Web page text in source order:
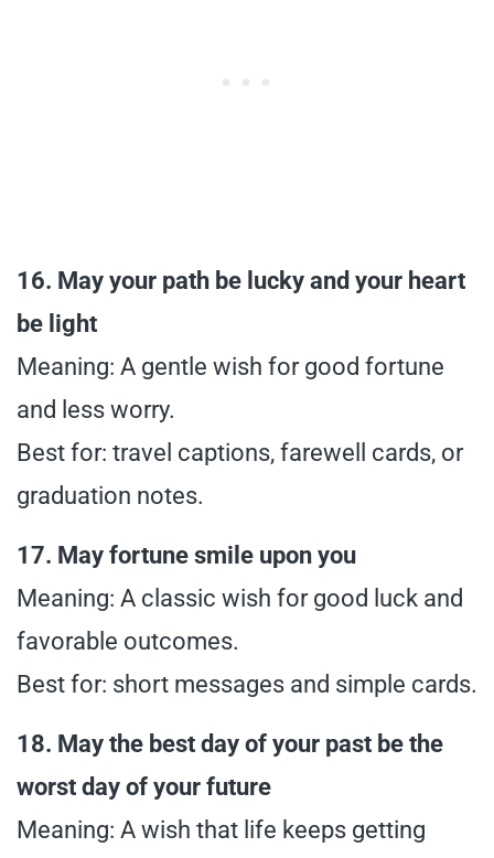
16. May your path be lucky and your heart
be light
Meaning: A gentle wish for good fortune
and less worry.
Best for: travel captions, farewell cards, or
graduation notes.
17. May fortune smile upon you
Meaning: A classic wish for good luck and
favorable outcomes.
Best for: short messages and simple cards.
18. May the best day of your past be the
worst day of your future
Meaning: A wish that life keeps getting